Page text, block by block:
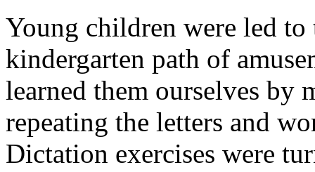
Young children were led
kindergarten path of
learned them ourselves by
repeating the letters and
Dictation exercises were